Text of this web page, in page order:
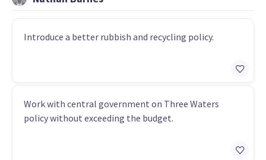
Introduce a better rubbish and recycling policy.
Work with central government on Three Waters
policy without exceeding the budget.